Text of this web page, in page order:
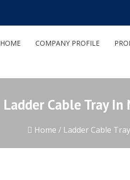
HOME COMPANY PROFILE
Ladder Cable Tray In
Home / Ladder Cable